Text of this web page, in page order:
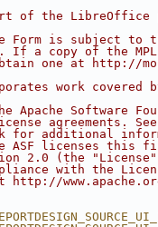
of the LibreOffice
Form is subject to
If a copy of the
one at http://
work covered
Software
agreements.
additional
ASF licenses this
2.0 (the
with the